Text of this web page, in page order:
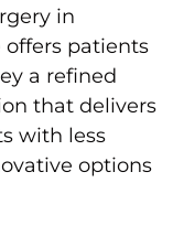
in
offers patients
a refined
that delivers
with less
options